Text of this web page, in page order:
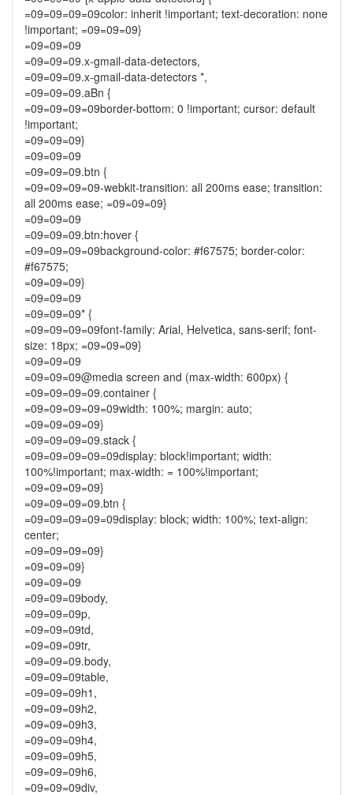
=09=09=09=09color: inherit !important; text-decoration: none
!important; =09=09=09}
=09=09=09
=09=09=09.x-gmail-data-detectors,
=09=09=09.x-gmail-data-detectors *,
=09=09=09.aBn {
=09=09=09=09border-bottom: 0 !important; cursor: default
!important;
=09=09=09}
=09=09=09
=09=09=09.btn {
=09=09=09=09-webkit-transition: all 200ms ease; transition:
all 200ms ease; =09=09=09}
=09=09=09
=09=09=09.btn:hover {
=09=09=09=09background-color: #f67575; border-color:
#f67575;
=09=09=09}
=09=09=09
=09=09=09* {
=09=09=09=09font-family: Arial, Helvetica, sans-serif; font-
size: 18px; =09=09=09}
=09=09=09
=09=09=09@media screen and (max-width: 600px) {
=09=09=09=09.container {
=09=09=09=09=09width: 100%; margin: auto;
=09=09=09=09}
=09=09=09=09.stack {
=09=09=09=09=09display: block!important; width:
100%!important; max-width: = 100%!important;
=09=09=09=09}
=09=09=09=09.btn {
=09=09=09=09=09display: block; width: 100%; text-align:
center;
=09=09=09=09}
=09=09=09}
=09=09=09
=09=09=09body,
=09=09=09p,
=09=09=09td,
=09=09=09tr,
=09=09=09.body,
=09=09=09table,
=09=09=09h1,
=09=09=09h2,
=09=09=09h3,
=09=09=09h4,
=09=09=09h5,
=09=09=09h6,
=09=09=09div,